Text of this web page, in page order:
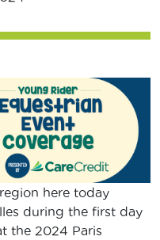
here today
during the first day
the 2024 Paris